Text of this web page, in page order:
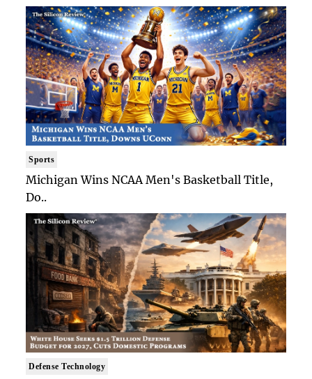
Sports
Michigan Wins NCAA Men's Basketball Title,
Do..
Defense Technology